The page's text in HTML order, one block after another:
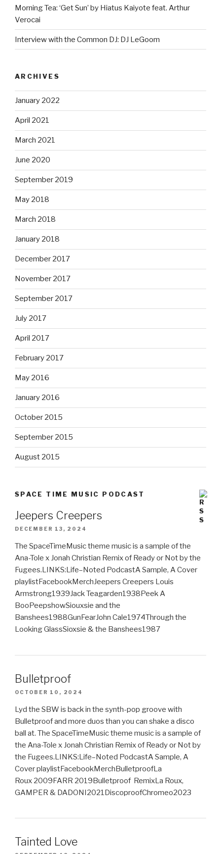
Morning Tea: ‘Get Sun’ by Hiatus Kaiyote feat. Arthur
Verocai
Interview with the Common DJ: DJ LeGoom
ARCHIVES
January 2022
April 2021
March 2021
June 2020
September 2019
May 2018
March 2018
January 2018
December 2017
November 2017
September 2017
July 2017
April 2017
February 2017
May 2016
January 2016
October 2015
September 2015
August 2015
SPACE TIME MUSIC PODCAST
Jeepers Creepers
DECEMBER 13, 2024
The SpaceTimeMusic theme music is a sample of the
Ana-Tole x Jonah Christian Remix of Ready or Not by the
Fugees.LINKS:Life–Noted PodcastA Sample, A Cover
playlistFacebookMerchJeepers Creepers Louis
Armstrong1939Jack Teagarden1938Peek A
BooPeepshowSiouxsie and the
Banshees1988GunFearJohn Cale1974Through the
Looking GlassSioxsie & the Banshees1987
Bulletproof
OCTOBER 10, 2024
Lyd the SBW is back in the synth-pop groove with
Bulletproof and more duos than you can shake a disco
ball at. The SpaceTimeMusic theme music is a sample of
the Ana-Tole x Jonah Christian Remix of Ready or Not by
the Fugees.LINKS:Life–Noted PodcastA Sample, A
Cover playlistFacebookMerchBulletproofLa
Roux 2009FARR 2019Bulletproof RemixLa Roux,
GAMPER & DADONI2021DiscoproofChromeo2023
Tainted Love